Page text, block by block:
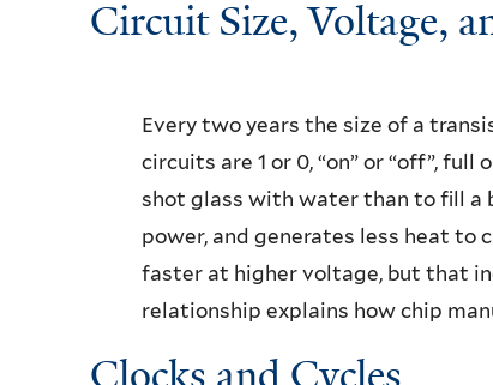
Circuit Size, Voltage,
Every two years the size of a
circuits are 1 or 0, “on” or “off”,
shot glass with water than to fill a
power, and generates less heat to
faster at higher voltage, but that
relationship explains how chip